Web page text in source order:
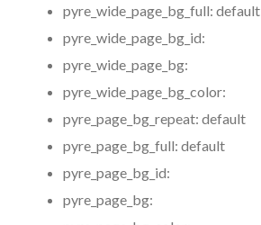
pyre_wide_page_bg_full: default
pyre_wide_page_bg_id:
pyre_wide_page_bg:
pyre_wide_page_bg_color:
pyre_page_bg_repeat: default
pyre_page_bg_full: default
pyre_page_bg_id:
pyre_page_bg: